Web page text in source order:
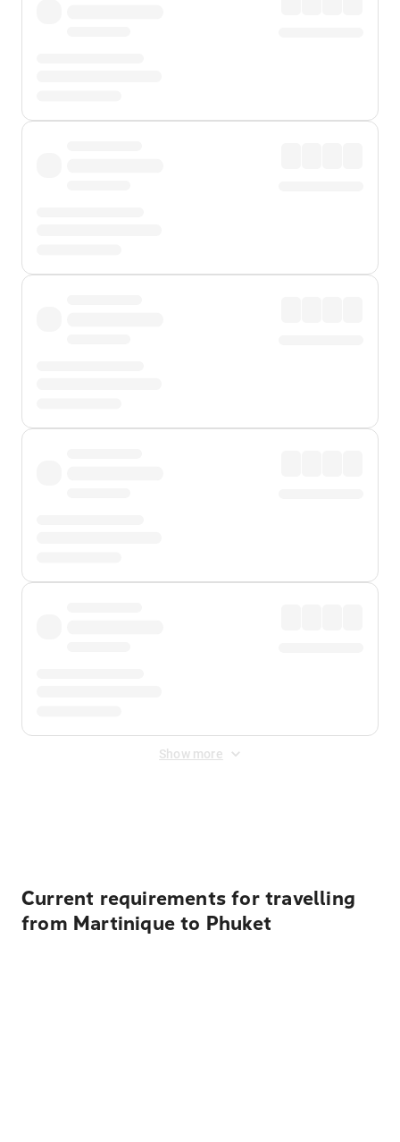
Show more
Current requirements for travelling
from Martinique to Phuket